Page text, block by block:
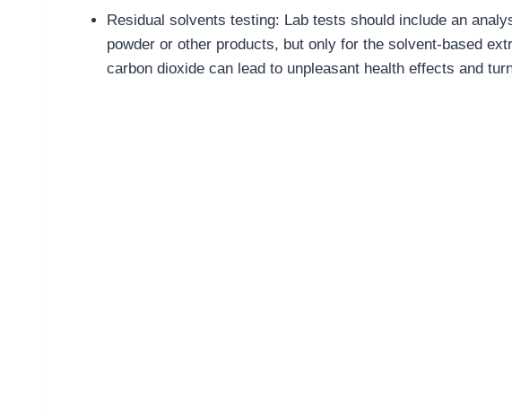
Residual solvents testing: Lab tests should include an
powder or other products, but only for the solvent-based
carbon dioxide can lead to unpleasant health effects and